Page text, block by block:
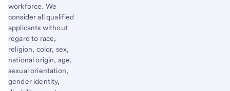
workforce. We
consider all qualified
applicants without
regard to race,
religion, color, sex,
national origin, age,
sexual orientation,
gender identity,